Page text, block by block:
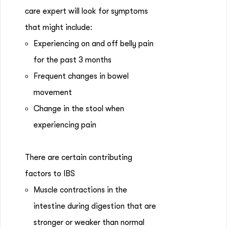
care expert will look for symptoms
that might include:
Experiencing on and off belly pain
for the past 3 months
Frequent changes in bowel
movement
Change in the stool when
experiencing pain
There are certain contributing
factors to IBS
Muscle contractions in the
intestine during digestion that are
stronger or weaker than normal